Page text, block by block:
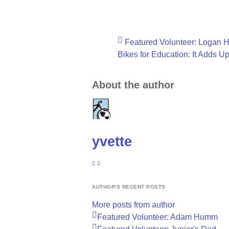
Featured Volunteer: Logan
Bikes for Education: It Adds Up
About the author
yvette
SUBSCRIBE TO UPDATES FROM AUTHOR
AUTHOR'S RECENT POSTS
More posts from author
Featured Volunteer: Adam Humm